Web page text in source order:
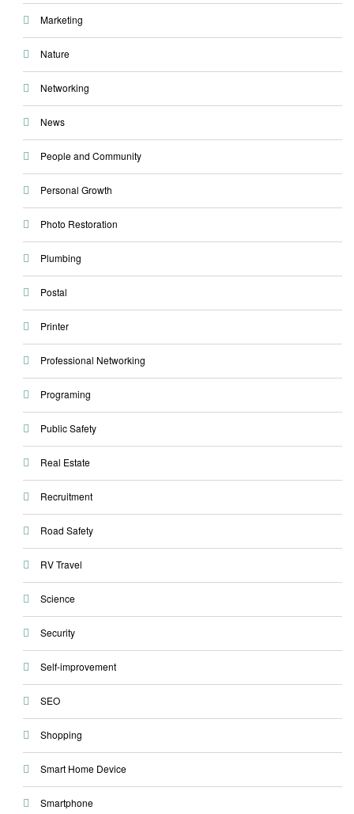
Marketing
Nature
Networking
News
People and Community
Personal Growth
Photo Restoration
Plumbing
Postal
Printer
Professional Networking
Programing
Public Safety
Real Estate
Recruitment
Road Safety
RV Travel
Science
Security
Self-improvement
SEO
Shopping
Smart Home Device
Smartphone